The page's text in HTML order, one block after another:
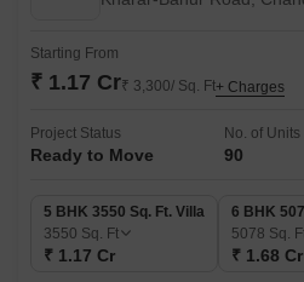
Starting From
₹ 1.17 Cr₹ 3,300/ Sq. Ft+ Charges
Project Status
Ready to Move
No. of Units
90
5 BHK 3550 Sq. Ft. Villa
3550 Sq. Ft
₹ 1.17 Cr
6 BHK
5078 Sq.
₹ 1.68 Cr